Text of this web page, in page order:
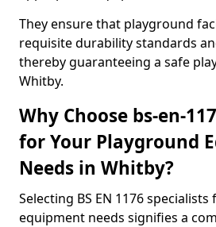
They ensure that playground
requisite durability standards
thereby guaranteeing a safe
Whitby.
Why Choose bs-en-
for Your Playground
Needs in Whitby?
Selecting BS EN 1176
equipment needs signifies a